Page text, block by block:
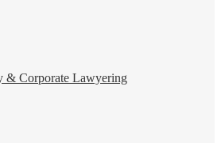
& Corporate Lawyering